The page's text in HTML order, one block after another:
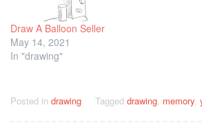
Draw A Balloon Seller
May 14, 2021
In "drawing"
Posted in drawing Tagged drawing memory